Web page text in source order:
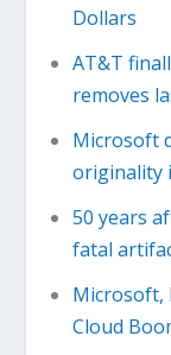
Dollars
AT&T
removes
Microsoft
originality
50 years
fatal
Microsoft,
Cloud